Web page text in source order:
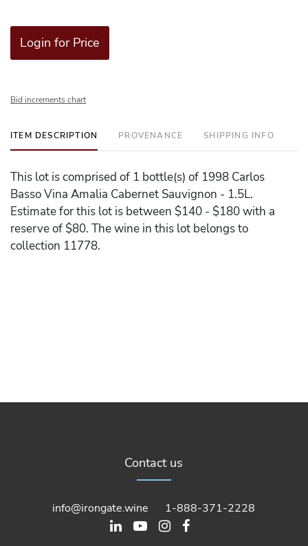
Login for Price
Bid increments chart
ITEM DESCRIPTION PROVENANCE SHIPPING INFO
This lot is comprised of 1 bottle(s) of 1998 Carlos
Basso Vina Amalia Cabernet Sauvignon - 1.5L.
Estimate for this lot is between $140 - $180 with a
reserve of $80. The wine in this lot belongs to
collection 11778.
Contact us
info@irongate.wine 1-888-371-2228